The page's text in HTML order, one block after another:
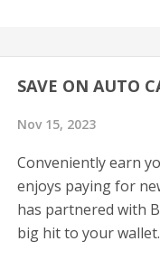
SAVE ON AUTO
Nov 15, 2023
Conveniently earn
enjoys paying for
has partnered with
big hit to your